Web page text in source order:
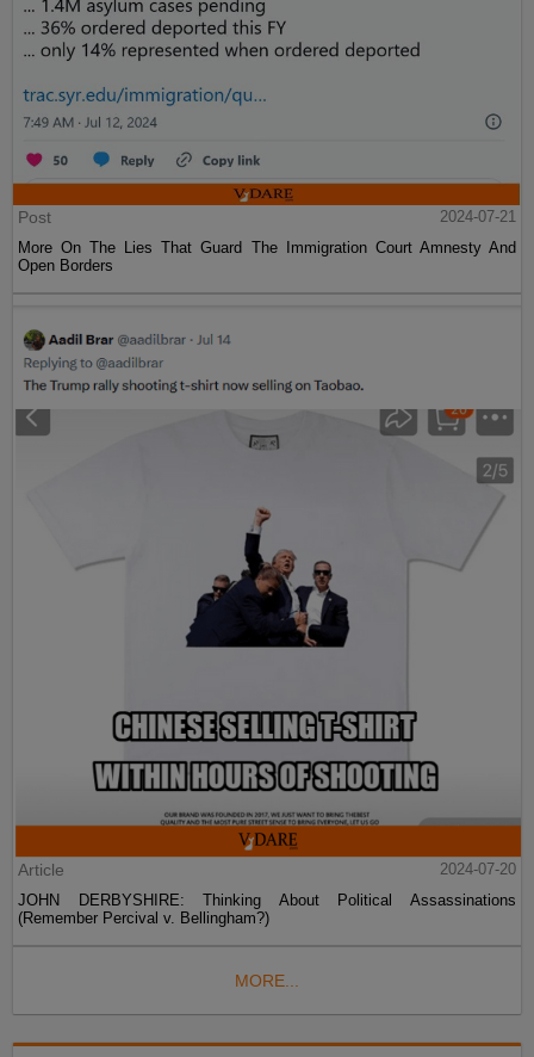
Post
2024-07-21
More On The Lies That Guard The Immigration Court Amnesty And
Open Borders
Article
2024-07-20
JOHN DERBYSHIRE: Thinking About Political Assassinations
(Remember Percival v. Bellingham?)
MORE...